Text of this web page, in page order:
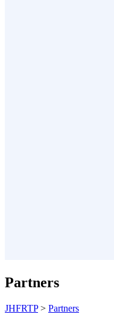
Partners
JHFRTP> Partners